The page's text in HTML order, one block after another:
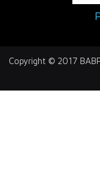
Copyright © 2017